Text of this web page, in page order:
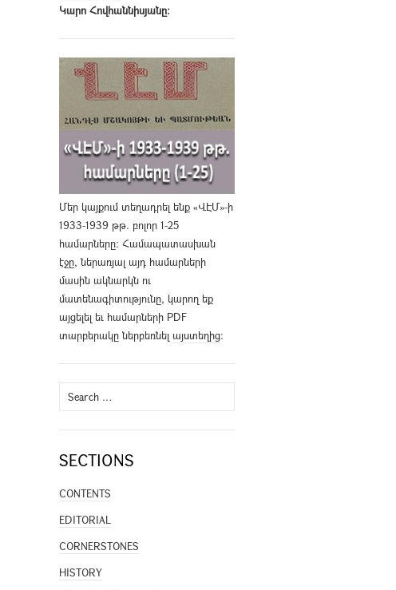
Կարո Հովհաննիսյանը։
Մեր կայքում տեղադրել ենք «ՎԷՄ»-ի
1933-1939 թթ. բոլոր 1-25
համարները։ Համապատասխան
էջը, ներառյալ այդ համարների
մասին ակնարկն ու
մատենագիտությունը, կարող եք
այցելել եւ համարների PDF
տարբերակը ներբեռնել այստեղից։
Search
for:
SECTIONS
CONTENTS
EDITORIAL
CORNERSTONES
HISTORY